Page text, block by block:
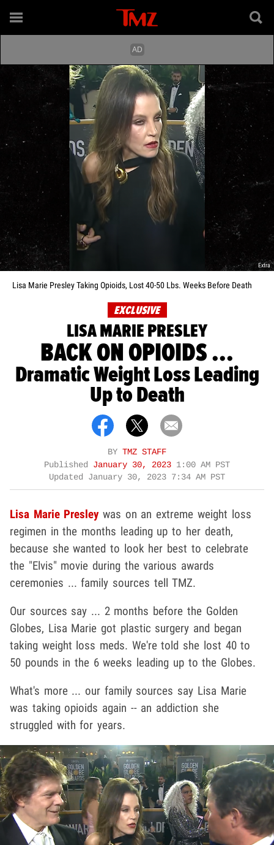
Extra
Lisa Marie Presley Taking Opioids, Lost 40-50 Lbs. Weeks Before Death
EXCLUSIVE
LISA MARIE PRESLEY
BACK ON OPIOIDS ...
Dramatic Weight Loss Leading
Up to Death
BY TMZ STAFF
Published January 30, 2023 1:00 AM PST
Updated January 30, 2023 7:34 AM PST
Lisa Marie Presley was on an extreme weight loss
regimen in the months leading up to her death,
because she wanted to look her best to celebrate
the "Elvis" movie during the various awards
ceremonies ... family sources tell TMZ.
Our sources say ... 2 months before the Golden
Globes, Lisa Marie got plastic surgery and began
taking weight loss meds. We're told she lost 40 to
50 pounds in the 6 weeks leading up to the Globes.
What's more ... our family sources say Lisa Marie
was taking opioids again -- an addiction she
struggled with for years.
Play video content